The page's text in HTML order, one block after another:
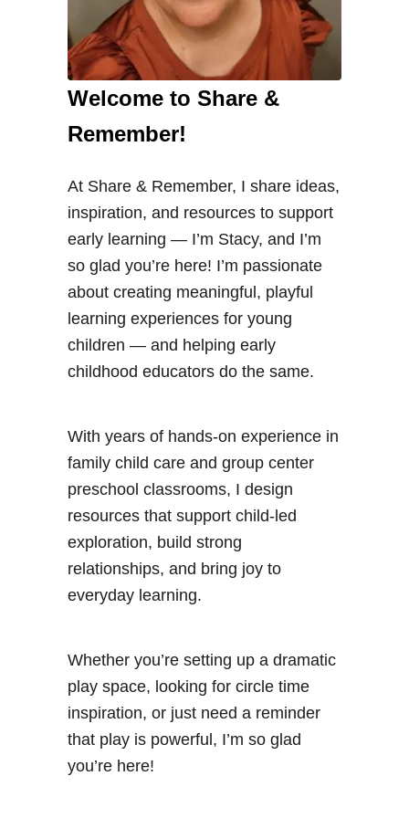
Welcome to Share &
Remember!
At Share & Remember, I share ideas,
inspiration, and resources to support
early learning — I’m Stacy, and I’m
so glad you’re here! I’m passionate
about creating meaningful, playful
learning experiences for young
children — and helping early
childhood educators do the same.
With years of hands-on experience in
family child care and group center
preschool classrooms, I design
resources that support child-led
exploration, build strong
relationships, and bring joy to
everyday learning.
Whether you’re setting up a dramatic
play space, looking for circle time
inspiration, or just need a reminder
that play is powerful, I’m so glad
you’re here!